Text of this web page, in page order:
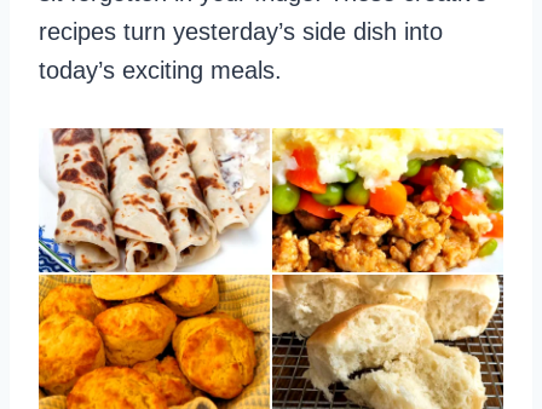
recipes turn yesterday’s side dish into
today’s exciting meals.